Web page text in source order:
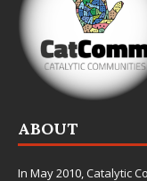
ABOUT
In May 2010,Catalytic